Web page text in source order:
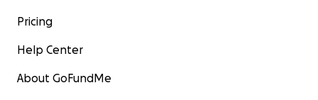
Pricing
Help Center
About GoFundMe